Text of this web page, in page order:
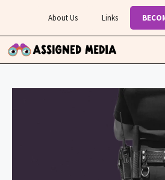
content
About Us Links